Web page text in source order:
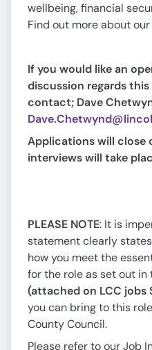
wellbeing, financial
Find out more about
If you would like an
discussion regards
contact; Dave
Applications will close
interviews will take
PLEASE NOTE: It is
statement clearly
how you meet the
for the role as set out in
(attached on LCC jobs
you can bring to this
County Council.
Please refer to our Job